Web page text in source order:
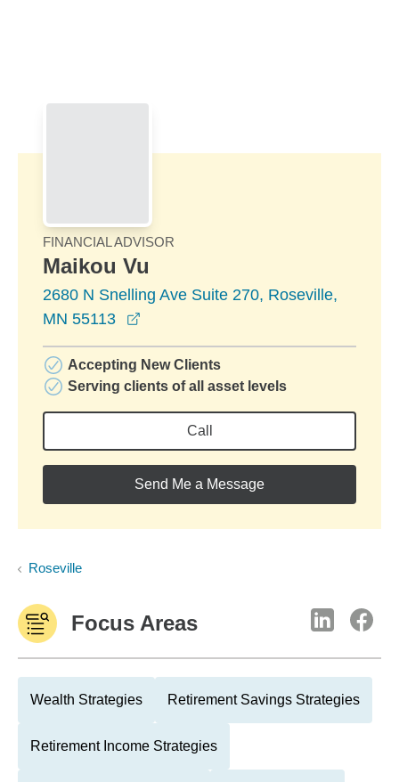
FINANCIAL ADVISOR
Maikou Vu
2680 N Snelling Ave Suite 270, Roseville,
MN 55113
Accepting New Clients
Serving clients of all asset levels
Call
Send Me a Message
Roseville
Focus Areas
Wealth Strategies Retirement Savings Strategies
Retirement Income Strategies